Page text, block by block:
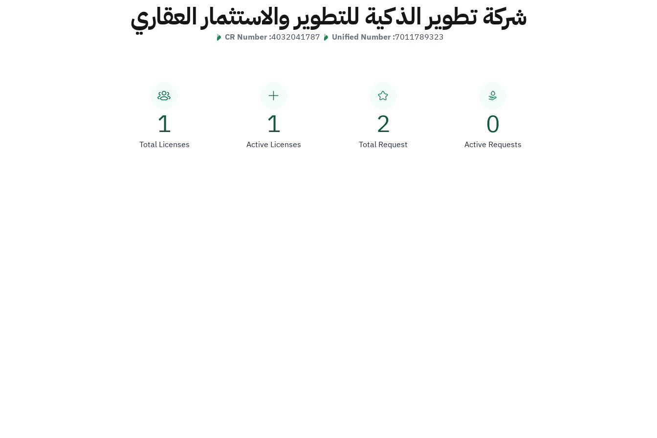
شركة تطوير الذكية للتطوير والاستثمار العقاري
CR Number :4032041787 Unified Number :7011789323
1
Total Licenses
1
Active Licenses
2
Total Request
0
Active Requests